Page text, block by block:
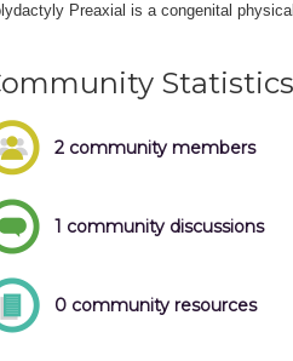
Preaxial is a congenital
Statistics
2 community members
1 community discussions
0 community resources